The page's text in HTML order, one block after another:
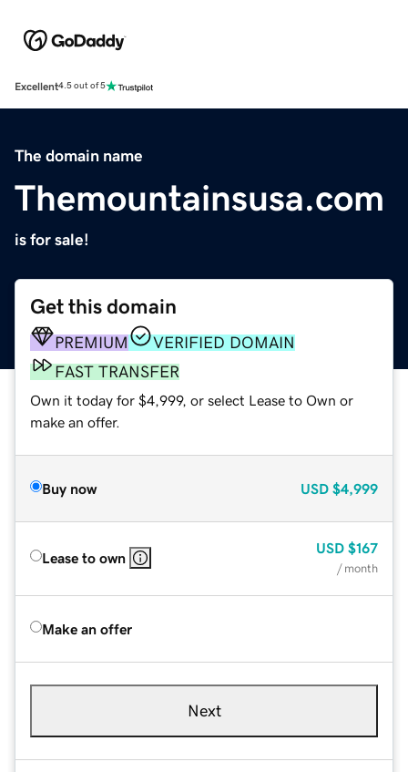
Excellent4.5 out of 5
The domain name
Themountainsusa.com
is for sale!
Get this domain
PREMIUM
VERIFIED DOMAIN
FAST TRANSFER
Own it today for $4,999, or select Lease to Own or
make an offer.
Buy now USD $4,999
Lease to own
USD $167
/ month
Make an offer
Next